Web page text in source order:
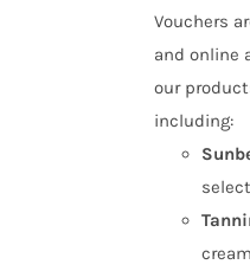
Vouchers
and online
our
including: